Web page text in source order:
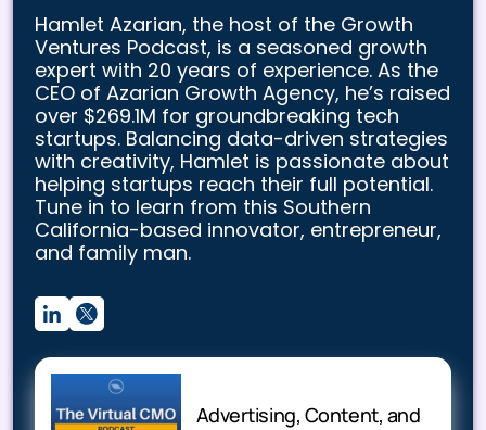
Hamlet Azarian, the host of the Growth
Ventures Podcast, is a seasoned growth
expert with 20 years of experience. As the
CEO of Azarian Growth Agency, he’s raised
over $269.1M for groundbreaking tech
startups. Balancing data-driven strategies
with creativity, Hamlet is passionate about
helping startups reach their full potential.
Tune in to learn from this Southern
California-based innovator, entrepreneur,
and family man.
Advertising, Content, and